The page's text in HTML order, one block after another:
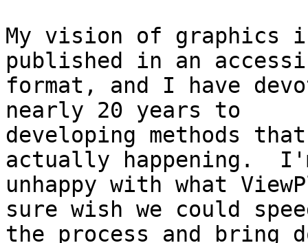
My vision of graphics
published in an
format, and I have
nearly 20 years to
developing methods
actually happening.
unhappy with what
sure wish we could
the process and bring